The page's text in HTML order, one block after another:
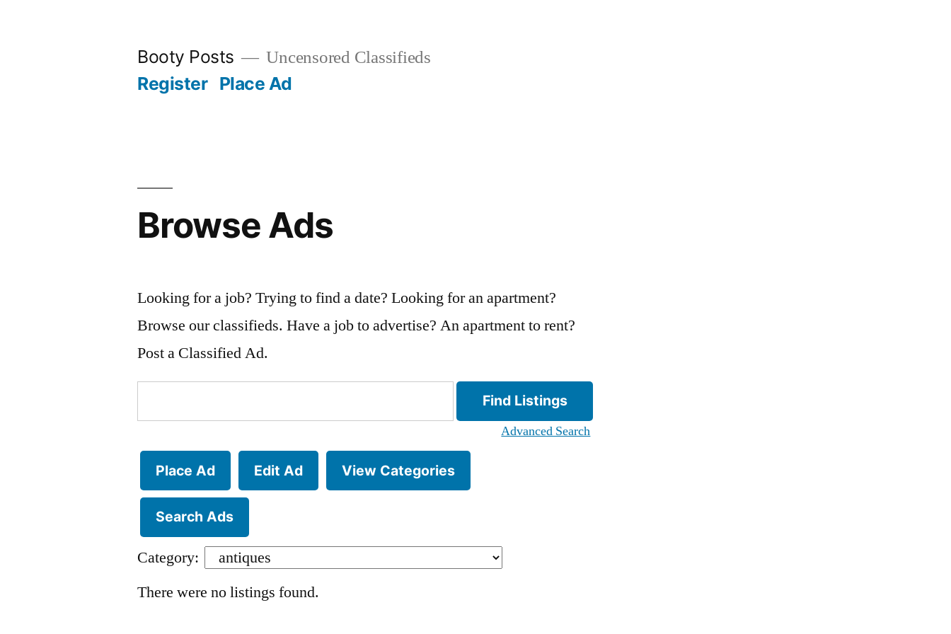
Booty Posts Uncensored Classifieds
Register Place Ad
Browse Ads
Looking for a job? Trying to find a date? Looking for an apartment?
Browse our classifieds. Have a job to advertise? An apartment to rent?
Post a Classified Ad.
for:
Advanced Search
Place Ad Edit Ad View Categories
Search Ads
Category:
There were no listings found.